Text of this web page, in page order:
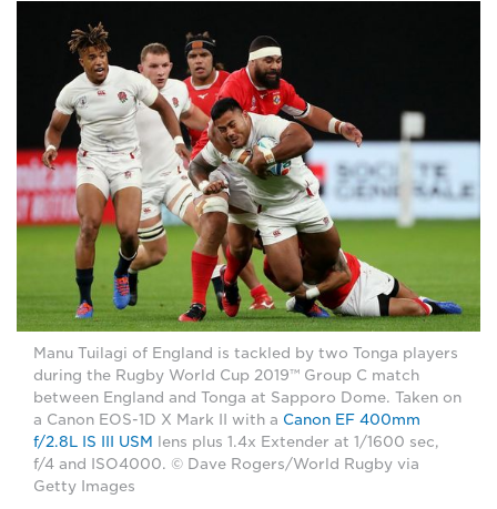
Manu Tuilagi of England is tackled by two Tonga players
during the Rugby World Cup 2019™ Group C match
between England and Tonga at Sapporo Dome. Taken on
a Canon EOS-1D X Mark II with a Canon EF 400mm
f/2.8L IS III USM
lens plus 1.4x Extender at 1/1600 sec,
f/4 and ISO4000. © Dave Rogers/World Rugby via
Getty Images